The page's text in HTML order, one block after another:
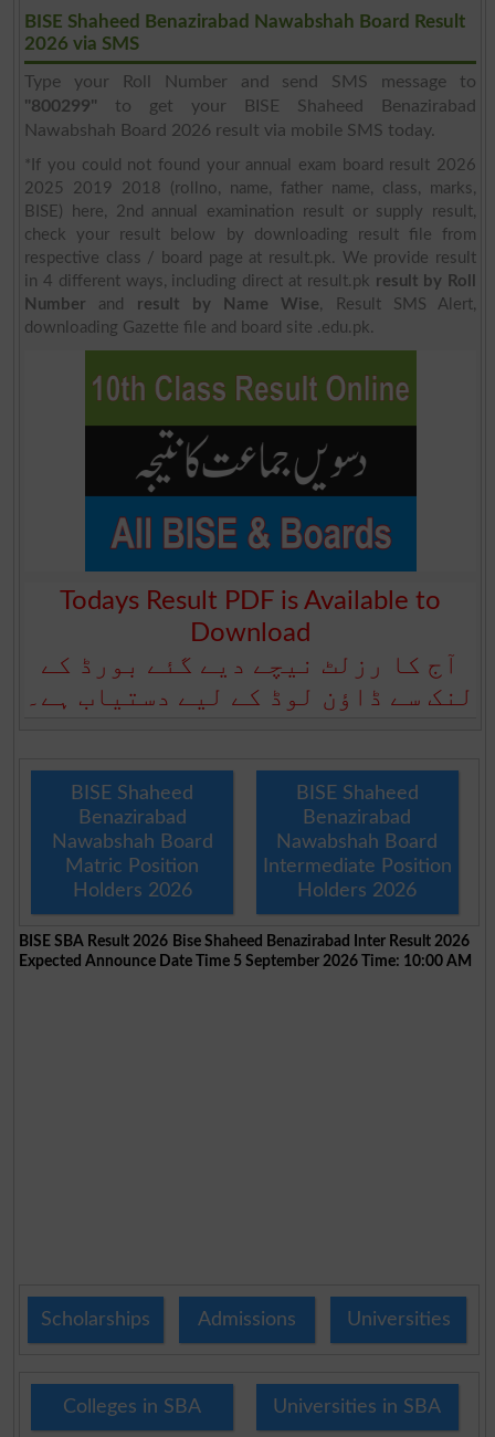
BISE Shaheed Benazirabad Nawabshah Board Result
2026 via SMS
Type your Roll Number and send SMS message to
"800299" to get your BISE Shaheed Benazirabad
Nawabshah Board 2026 result via mobile SMS today.
*If you could not found your annual exam board result 2026
2025 2019 2018 (rollno, name, father name, class, marks,
BISE) here, 2nd annual examination result or supply result,
check your result below by downloading result file from
respective class / board page at result.pk. We provide result
in 4 different ways, including direct at result.pk result by Roll
Number and result by Name Wise, Result SMS Alert,
downloading Gazette file and board site .edu.pk.
Todays Result PDF is Available to
Download
آج کا رزلٹ نیچے دیے گئے بورڈ کے
لنک سے ڈاؤن لوڈ کے لیے دستیاب ہے۔
BISE Shaheed
Benazirabad
Nawabshah Board
Matric Position
Holders 2026
BISE Shaheed
Benazirabad
Nawabshah Board
Intermediate Position
Holders 2026
BISE SBA Result 2026 Bise Shaheed Benazirabad Inter Result 2026
Expected Announce Date Time 5 September 2026 Time: 10:00 AM
Scholarships Admissions Universities
Colleges in SBA Universities in SBA